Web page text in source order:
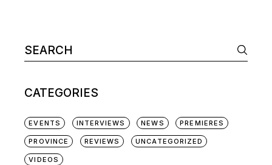
Search
for:
CATEGORIES
EVENTS INTERVIEWS NEWS PREMIERES
PROVINCE REVIEWS UNCATEGORIZED
VIDEOS